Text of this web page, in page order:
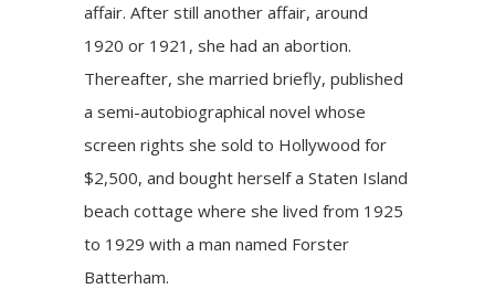
affair. After still another affair, around
1920 or 1921, she had an abortion.
Thereafter, she married briefly, published
a semi-autobiographical novel whose
screen rights she sold to Hollywood for
$2,500, and bought herself a Staten Island
beach cottage where she lived from 1925
to 1929 with a man named Forster
Batterham.